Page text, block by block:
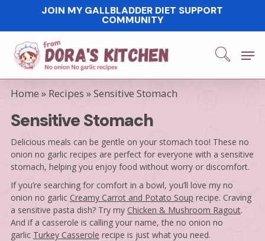
main
content
JOIN MY GALLBLADDER DIET SUPPORT
COMMUNITY
Home » Recipes »Sensitive Stomach
Sensitive Stomach
Delicious meals can be gentle on your stomach too! These no
onion no garlic recipes are perfect for everyone with a sensitive
stomach, helping you enjoy food without worry or discomfort.
If you’re searching for comfort in a bowl, you’ll love my no
onion no garlic Creamy Carrot and Potato Soup recipe. Craving
a sensitive pasta dish? Try my Chicken & Mushroom Ragout.
And if a casserole is calling your name, the no onion no
garlic Turkey Casserole recipe is just what you need.